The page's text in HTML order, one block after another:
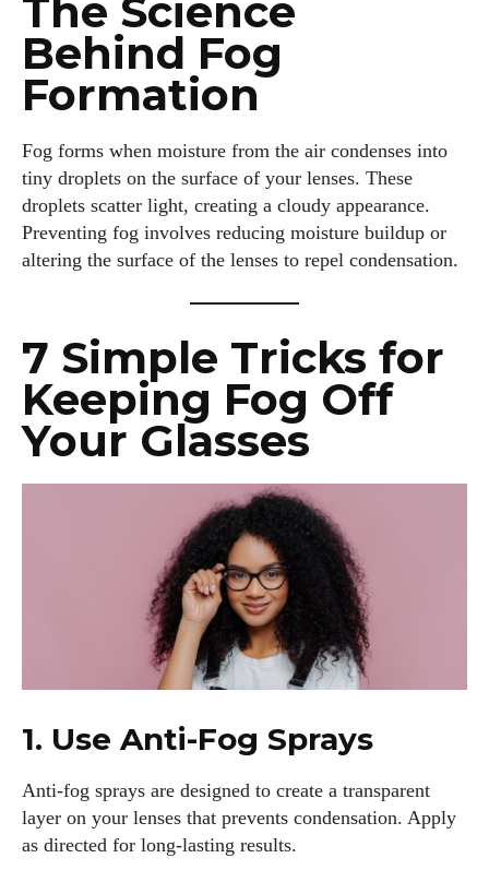
The Science
Behind Fog
Formation
Fog forms when moisture from the air condenses into
tiny droplets on the surface of your lenses. These
droplets scatter light, creating a cloudy appearance.
Preventing fog involves reducing moisture buildup or
altering the surface of the lenses to repel condensation.
7 Simple Tricks for
Keeping Fog Off
Your Glasses
1. Use Anti-Fog Sprays
Anti-fog sprays are designed to create a transparent
layer on your lenses that prevents condensation. Apply
as directed for long-lasting results.